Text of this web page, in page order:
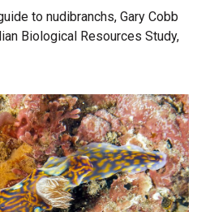
to nudibranchs, Gary Cobb
Biological Resources Study,